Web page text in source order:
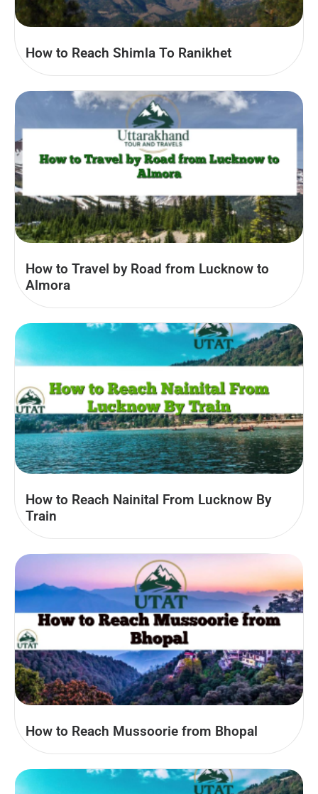
How to Reach Shimla To Ranikhet
How to Travel by Road from Lucknow to
Almora
How to Reach Nainital From Lucknow By
Train
How to Reach Mussoorie from Bhopal